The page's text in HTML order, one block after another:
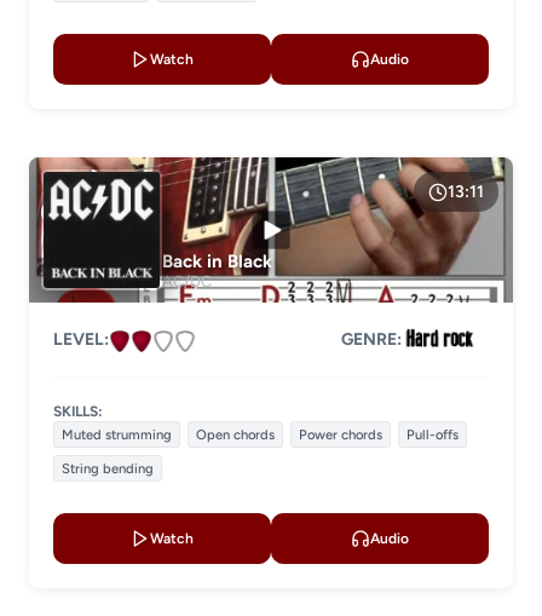
Watch Audio
13:11
Back in Black
AC/DC
LEVEL: GENRE:
SKILLS:
Muted strumming
Open chords Power chords
Pull-offs
String bending
Watch Audio